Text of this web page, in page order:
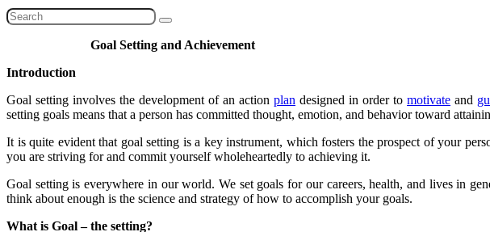
Goal Setting and Achievement
Introduction
Goal setting involves the development of an action plan designed in order to motivate and
setting goals means that a person has committed thought, emotion, and behavior toward
It is quite evident that goal setting is a key instrument, which fosters the prospect of your
you are striving for and commit yourself wholeheartedly to achieving it.
Goal setting is everywhere in our world. We set goals for our careers, health, and lives in
think about enough is the science and strategy of how to accomplish your goals.
What is Goal – the setting?